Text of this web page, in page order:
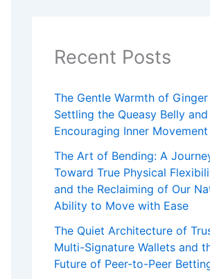
Recent Posts
The Gentle Warmth of
Settling the Queasy Belly and
Encouraging Inner Movement
The Art of Bending: A
Toward True Physical
and the Reclaiming of Our
Ability to Move with Ease
The Quiet Architecture of
Multi-Signature Wallets and
Future of Peer-to-Peer